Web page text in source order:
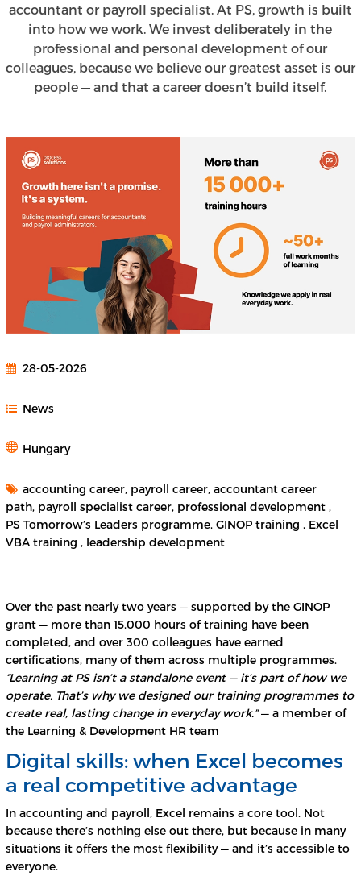
accountant or payroll specialist. At PS, growth is built
into how we work. We invest deliberately in the
professional and personal development of our
colleagues, because we believe our greatest asset is our
people — and that a career doesn’t build itself.
28-05-2026
News
Hungary
accounting career, payroll career, accountant career
path, payroll specialist career, professional development ,
PS Tomorrow’s Leaders programme, GINOP training , Excel
VBA training , leadership development
Over the past nearly two years — supported by the GINOP
grant — more than 15,000 hours of training have been
completed, and over 300 colleagues have earned
certifications, many of them across multiple programmes.
“Learning at PS isn’t a standalone event — it’s part of how we
operate. That’s why we designed our training programmes to
create real, lasting change in everyday work.”— a member of
the Learning & Development HR team
Digital skills: when Excel becomes
a real competitive advantage
In accounting and payroll, Excel remains a core tool. Not
because there’s nothing else out there, but because in many
situations it offers the most flexibility — and it’s accessible to
everyone.